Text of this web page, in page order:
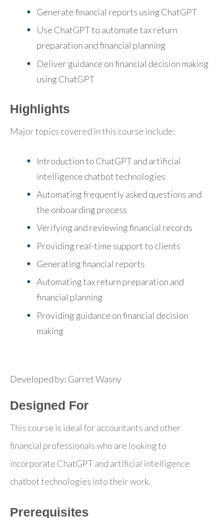
Generate financial reports using ChatGPT
Use ChatGPT to automate tax return
preparation and financial planning
Deliver guidance on financial decision making
using ChatGPT
Highlights
Major topics covered in this course include:
Introduction to ChatGPT and artificial
intelligence chatbot technologies
Automating frequently asked questions and
the onboarding process
Verifying and reviewing financial records
Providing real-time support to clients
Generating financial reports
Automating tax return preparation and
financial planning
Providing guidance on financial decision
making
Developed by: Garret Wasny
Designed For
This course is ideal for accountants and other
financial professionals who are looking to
incorporate ChatGPT and artificial intelligence
chatbot technologies into their work.
Prerequisites